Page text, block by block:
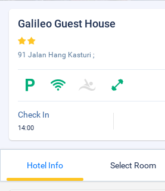
Galileo Guest House
91 Jalan Hang Kasturi ;
Check In
14:00
Hotel Info Select Room